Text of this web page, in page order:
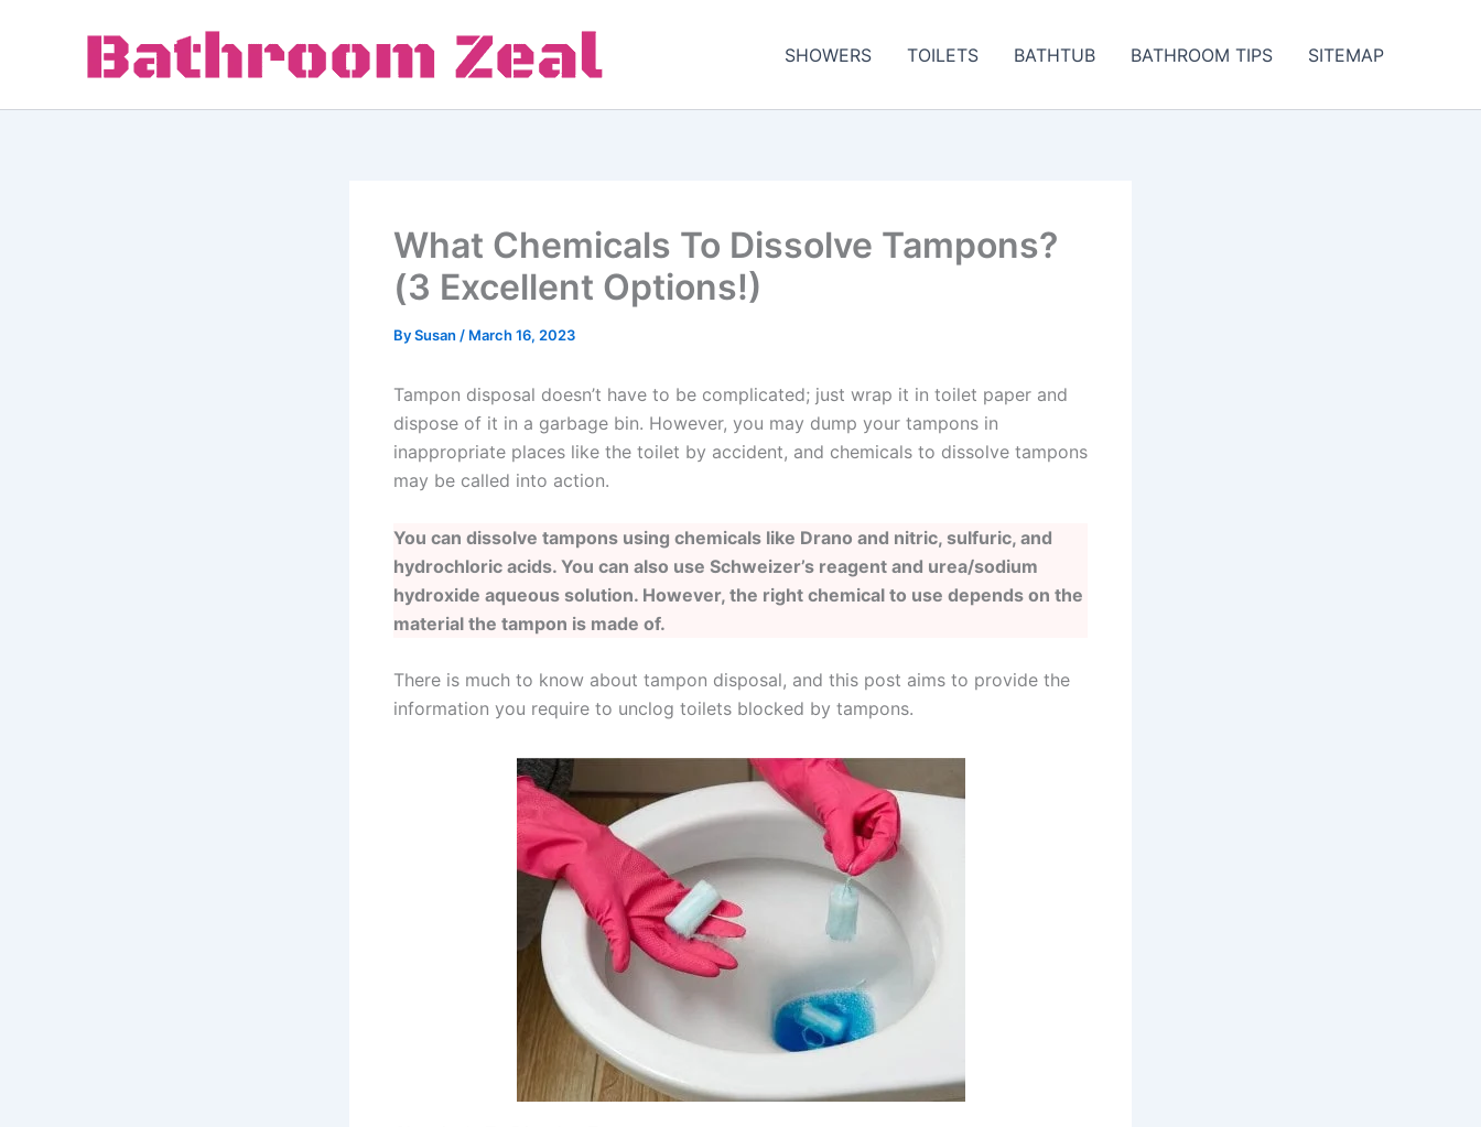
SHOWERS TOILETS BATHTUB BATHROOM TIPS SITEMAP
What Chemicals To Dissolve Tampons?
(3 Excellent Options!)
BySusan / March 16, 2023
Tampon disposal doesn’t have to be complicated; just wrap it in toilet paper and
dispose of it in a garbage bin. However, you may dump your tampons in
inappropriate places like the toilet by accident, and chemicals to dissolve tampons
may be called into action.
You can dissolve tampons using chemicals like Drano and nitric, sulfuric, and
hydrochloric acids. You can also use Schweizer’s reagent and urea/sodium
hydroxide aqueous solution. However, the right chemical to use depends on the
material the tampon is made of.
There is much to know about tampon disposal, and this post aims to provide the
information you require to unclog toilets blocked by tampons.